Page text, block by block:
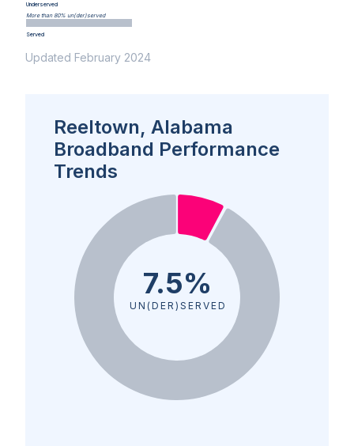
Underserved
More than 80% un(der)served
Served
Updated February 2024
Reeltown, Alabama
Broadband Performance
Trends
7.5%
UN(DER)SERVED